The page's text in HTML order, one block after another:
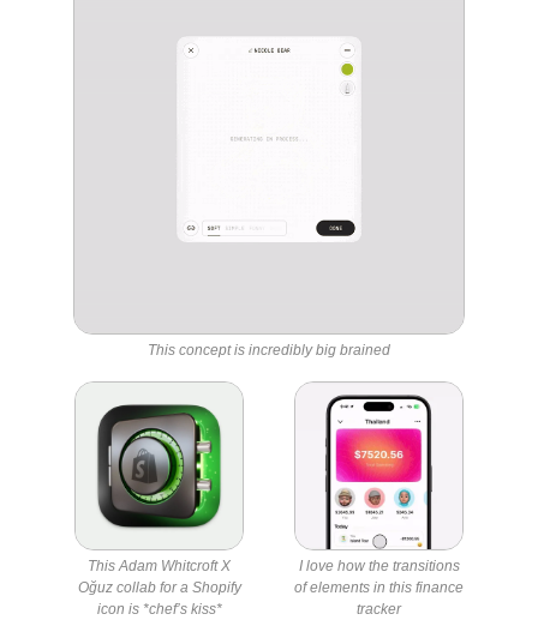
This concept is incredibly big brained
This Adam Whitcroft X
Oğuz collab for a Shopify
icon is *chef’s kiss*
I love how the transitions
of elements in this finance
tracker